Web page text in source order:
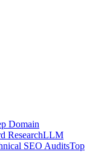
Domain
ResearchLLM
SEO AuditsTop